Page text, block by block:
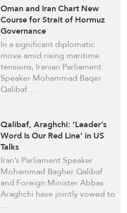
Oman and Iran Chart New
Course for Strait of Hormuz
Governance
In a significant diplomatic
move amid rising maritime
tensions, Iranian Parliament
Speaker Mohammad Baqer
Qalibaf …
Qalibaf, Araghchi: ‘Leader’s
Word Is Our Red Line’ in US
Talks
Iran’s Parliament Speaker
Mohammad Bagher Qalibaf
and Foreign Minister Abbas
Araghchi have jointly vowed to
…